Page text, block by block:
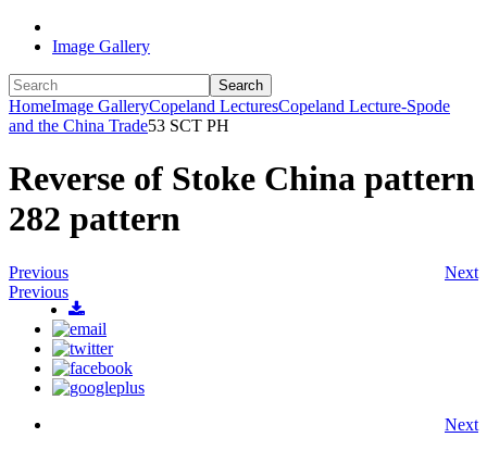
Image Gallery
Search
HomeImage GalleryCopeland LecturesCopeland Lecture-Spode
and the China Trade53 SCT PH
Reverse of Stoke China pattern
282 pattern
Previous
Next
Previous
Next